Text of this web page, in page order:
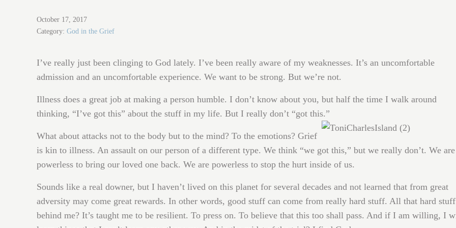
October 17, 2017
Category: God in the Grief
I’ve really just been clinging to God lately. I’ve been really aware of my weaknesses. It’s an uncomfortable
admission and an uncomfortable experience. We want to be strong. But we’re not.
Illness does a great job at making a person humble. I don’t know about you, but half the time I walk around
thinking, “I’ve got this” about the stuff in my life. But I really don’t “got this.”
What about attacks not to the body but to the mind? To the emotions? Grief
is kin to illness. An assault on our person of a different type. We think “we got this,” but we really don’t. We are
powerless to bring our loved one back. We are powerless to stop the hurt inside of us.
Sounds like a real downer, but I haven’t lived on this planet for several decades and not learned that from great
adversity may come great rewards. In other words, good stuff can come from really hard stuff. All that hard stuff
behind me? It’s taught me to be resilient. To press on. To believe that this too shall pass. And if I am willing, I